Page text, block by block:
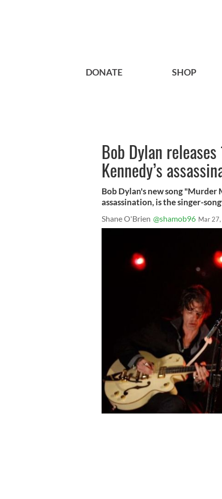
DONATE SHOP
Bob Dylan
Kennedy’s
Bob Dylan's new song "Murder
assassination, is the singer-
Shane O'Brien @shamob96 Mar